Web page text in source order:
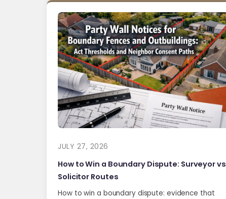
JULY 27, 2026
How to Win a Boundary Dispute: Surveyor vs
Solicitor Routes
How to win a boundary dispute: evidence that